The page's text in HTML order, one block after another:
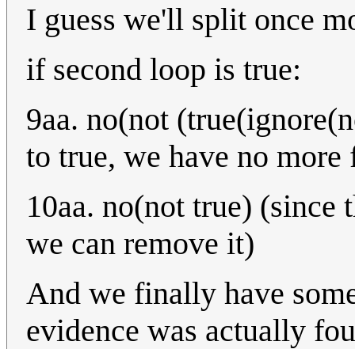
I guess we'll split once
if second loop is true:
9aa. no(not
to true, we have no more
10aa. no(not true) (since
we can remove it)
And we finally have
evidence was actually